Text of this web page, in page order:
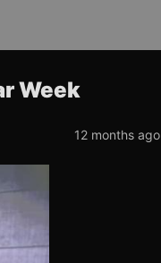
Week
12 months ago